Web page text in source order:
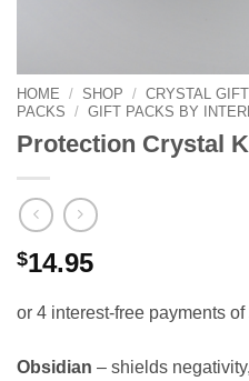
HOME / SHOP / CRYSTAL
PACKS
/ GIFT PACKS BY
Protection Crystal
$14.95
Obsidian – shields